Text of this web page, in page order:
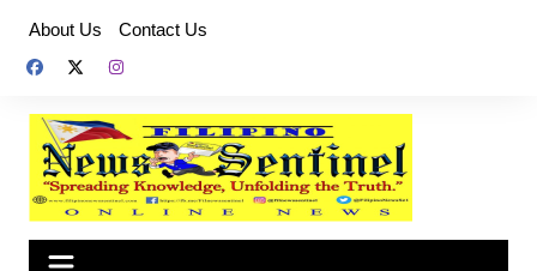
content
About Us Contact Us